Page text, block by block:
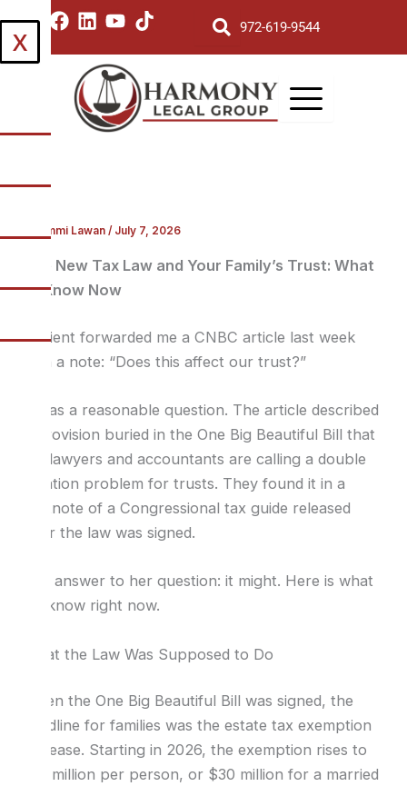
to
content
I
s
r
F
a
c
L
i
n
k
e
d
Y
u
t
u
b
e
T
i
k
t
o
k
972-619-9544
X
ummi Lawan/ July 7, 2026
The New Tax Law and Your Family’s Trust: What
to Know Now
A client forwarded me a CNBC article last week
with a note: “Does this affect our trust?”
It was a reasonable question. The article described
a provision buried in the One Big Beautiful Bill that
tax lawyers and accountants are calling a double
taxation problem for trusts. They found it in a
footnote of a Congressional tax guide released
after the law was signed.
The answer to her question: it might. Here is what
we know right now.
What the Law Was Supposed to Do
When the One Big Beautiful Bill was signed, the
headline for families was the estate tax exemption
increase. Starting in 2026, the exemption rises to
$15 million per person, or $30 million for a married